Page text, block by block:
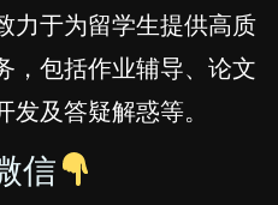
力于为留学生提供高质
，包括作业辅导、论文
及答疑解惑等。
信